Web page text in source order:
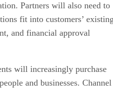
Partners will also need to
fit into customers’
and financial approval
will increasingly purchase
and businesses. Channel